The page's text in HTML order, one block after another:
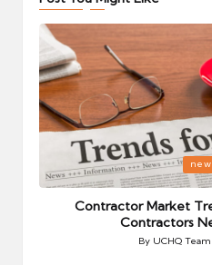
Posted
in
Contractor Market
Contractors
Posted
By UCHQ Team